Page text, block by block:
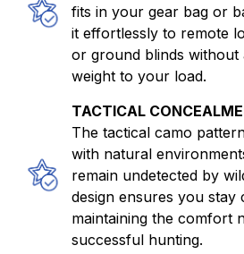
fits in your gear bag or
it effortlessly to remote
or ground blinds without
weight to your load.
TACTICAL
The tactical camo
with natural
remain undetected by
design ensures you stay
maintaining the comfort
successful hunting.